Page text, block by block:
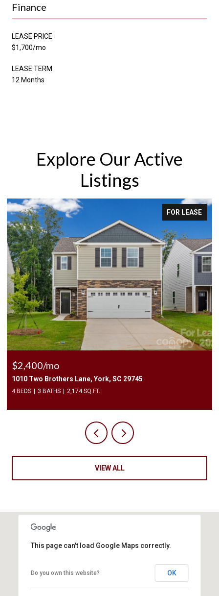
Finance
LEASE PRICE
$1,700/mo
LEASE TERM
12 Months
Explore Our Active
Listings
FOR SALE
$225,000
3240 Barons Court Road, Charlotte, NC 28213
2 BEDS 3 BATHS 1,450 SQ.FT.
VIEW ALL
This page can't load Google Maps correctly.
Do you own this website? OK